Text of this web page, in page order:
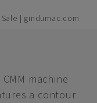
Sale | gindumac.com
machine
a contour